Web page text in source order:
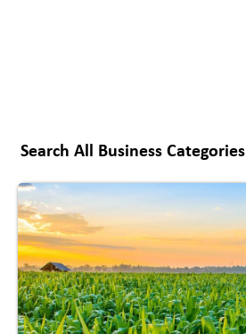
Search All Business Categories